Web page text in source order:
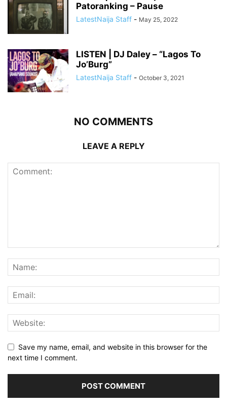
Patoranking – Pause
LatestNaija Staff - May 25, 2022
LISTEN | DJ Daley – “Lagos To
Jo’Burg”
LatestNaija Staff - October 3, 2021
NO COMMENTS
LEAVE A REPLY
Save my name, email, and website in this browser for the
next time I comment.